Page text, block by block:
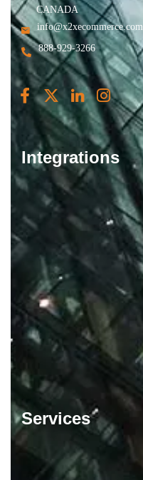
CANADA
info@x2xecommerce.com
888-929-3266
Integrations
Services